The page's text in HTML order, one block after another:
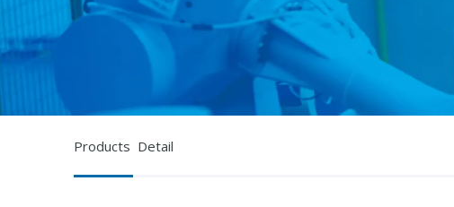
Products Detail